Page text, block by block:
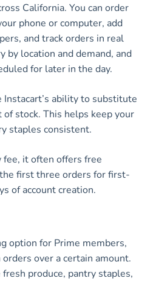
California. You can order
phone or computer, add
and track orders in real
by location and demand, and
for later in the day.
Instacart’s ability to substitute
stock. This helps keep your
staples consistent.
fee, it often offers free
first three orders for first-
of account creation.
option for Prime members,
over a certain amount.
produce, pantry staples,